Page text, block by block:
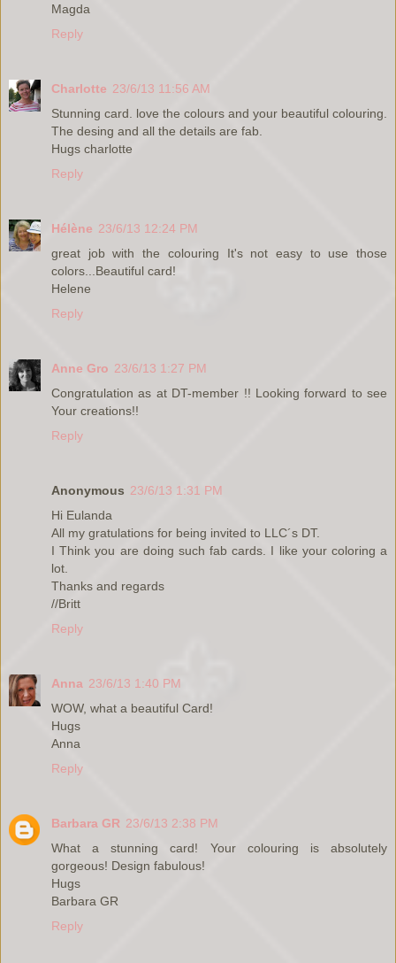
Magda
Reply
Charlotte 23/6/13 11:56 AM
Stunning card. love the colours and your beautiful colouring.
The desing and all the details are fab.
Hugs charlotte
Reply
Hélène 23/6/13 12:24 PM
great job with the colouring It's not easy to use those
colors...Beautiful card!
Helene
Reply
Anne Gro 23/6/13 1:27 PM
Congratulation as at DT-member !! Looking forward to see
Your creations!!
Reply
Anonymous 23/6/13 1:31 PM
Hi Eulanda
All my gratulations for being invited to LLC´s DT.
I Think you are doing such fab cards. I like your coloring a
lot.
Thanks and regards
//Britt
Reply
Anna 23/6/13 1:40 PM
WOW, what a beautiful Card!
Hugs
Anna
Reply
Barbara GR 23/6/13 2:38 PM
What a stunning card! Your colouring is absolutely
gorgeous! Design fabulous!
Hugs
Barbara GR
Reply